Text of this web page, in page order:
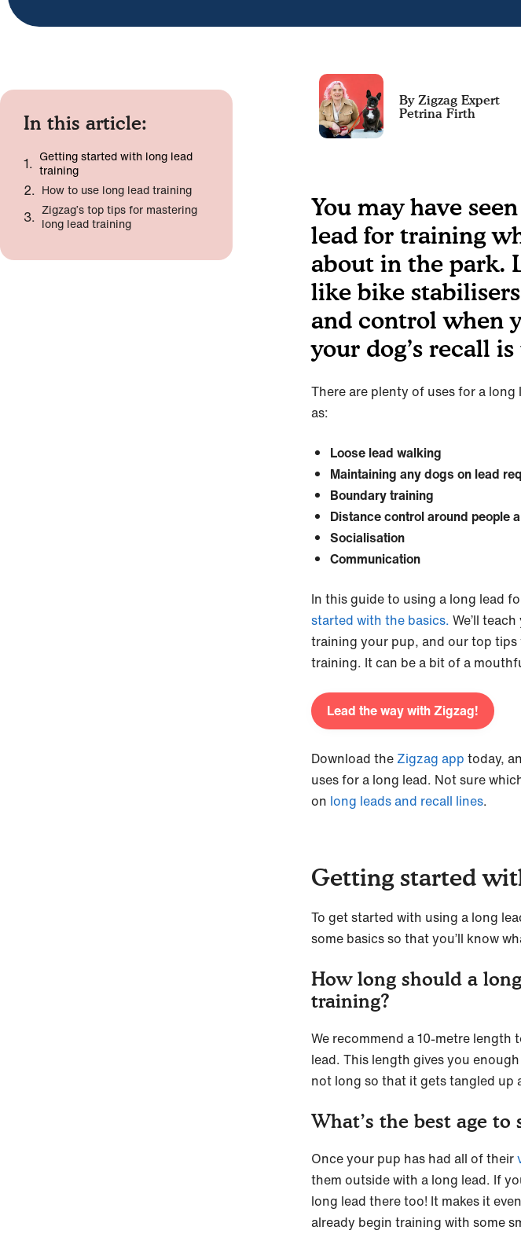
In this article:
Getting started with long lead
training
How to use long lead training
Zigzag’s top tips for mastering
long lead training
Petrina Firth
You may have
lead for training
about in the park.
like bike
and control when
your dog’s recall
There are plenty of uses for a
as:
Loose lead walking
Maintaining any dogs on lead
Boundary training
Distance control around people
Socialisation
Communication
In this guide to using a long lead
started with the basics. We’ll
training your pup, and our top
training. It can be a bit of a
Lead the way with Zigzag!
Download the Zigzag app today,
uses for a long lead. Not sure
on long leads and recall lines.
Getting started
To get started with using a long
some basics so that you’ll know
How long should a
training?
We recommend a 10-metre length
lead. This length gives you
not long so that it gets tangled up
What’s the best age
Once your pup has had all of their
them outside with a long lead. If
long lead there too! It makes it
already begin training with some